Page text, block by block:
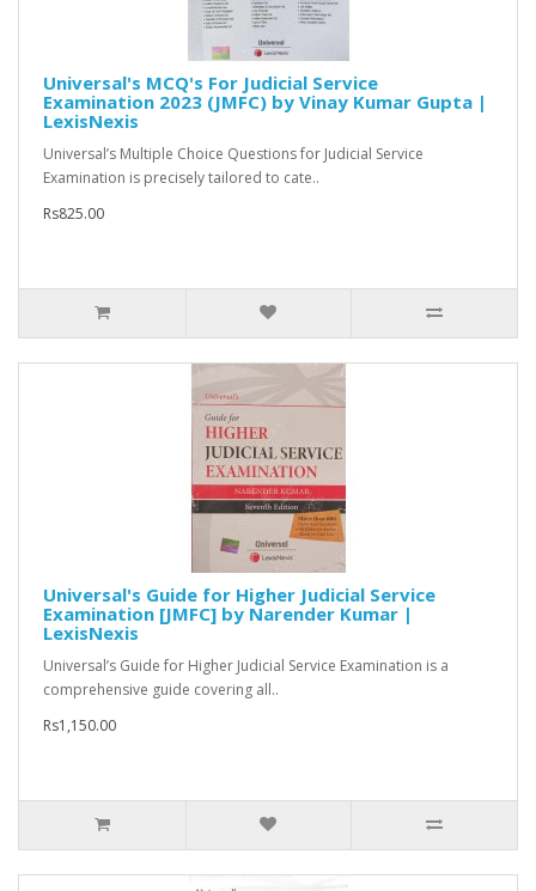
Universal's MCQ's For Judicial Service
Examination 2023 (JMFC) by Vinay Kumar Gupta |
LexisNexis
Universal’s Multiple Choice Questions for Judicial Service
Examination is precisely tailored to cate..
Rs825.00
Universal's Guide for Higher Judicial Service
Examination [JMFC] by Narender Kumar |
LexisNexis
Universal’s Guide for Higher Judicial Service Examination is a
comprehensive guide covering all..
Rs1,150.00